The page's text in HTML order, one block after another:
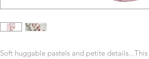
Soft huggable pastels and petite